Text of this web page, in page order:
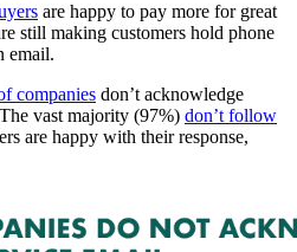
are happy to pay more for great
still making customers hold phone
email.
companies don’t acknowledge
vast majority (97%) don’t follow
are happy with their response,